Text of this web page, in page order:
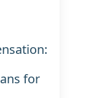
for